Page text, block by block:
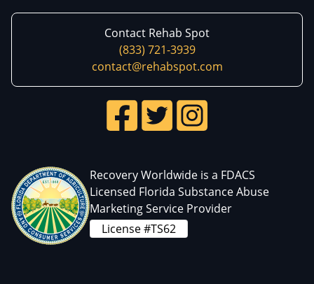
Contact Rehab Spot
(833) 721-3939
contact@rehabspot.com
Recovery Worldwide is a FDACS
Licensed Florida Substance Abuse
Marketing Service Provider
License #TS62